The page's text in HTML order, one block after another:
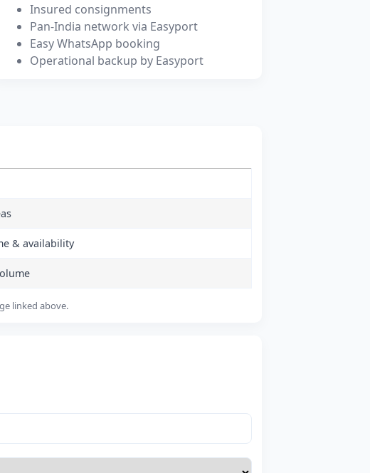
Insured consignments
Pan-India network via Easyport
Easy WhatsApp booking
Operational backup by Easyport
& availability
linked above.